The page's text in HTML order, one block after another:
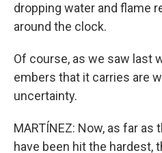
dropping water and flame
around the clock.
Of course, as we saw last
embers that it carries are
uncertainty.
MARTÍNEZ: Now, as far
have been hit the hardest,